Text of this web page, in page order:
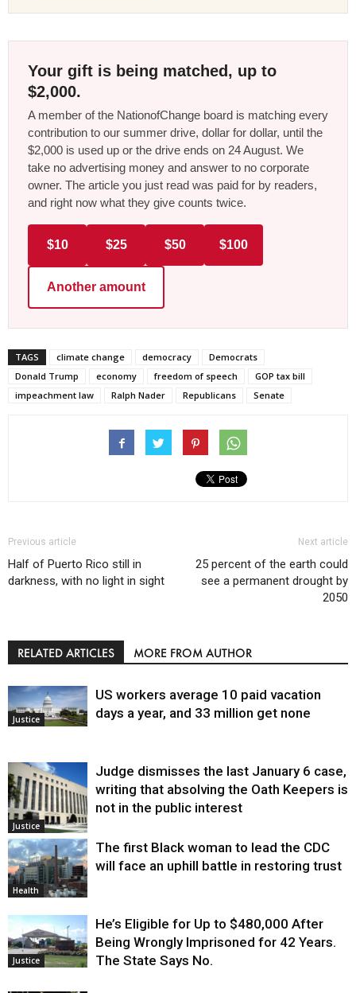
Your gift is being matched, up to
$2,000.
A member of the NationofChange board is matching every
contribution to our summer drive, dollar for dollar, until the
$2,000 is used up or the drive ends on 24 August. We
take no advertising money and answer to no corporate
owner. The article you just read was paid for by readers,
and right now what they give counts twice.
$10 $25 $50 $100
Another amount
TAGS climate change democracy
Democrats
Donald Trump
economy freedom of speech
GOP tax bill
impeachment law
Ralph Nader Republicans Senate
Previous article
Half of Puerto Rico still in
darkness, with no light in sight
Next article
25 percent of the earth could
see a permanent drought by
2050
RELATED ARTICLES MORE FROM AUTHOR
Justice
US workers average 10 paid vacation
days a year, and 33 million get none
Justice
Judge dismisses the last January 6 case,
writing that absolving the Oath Keepers is
not in the public interest
Health
The first Black woman to lead the CDC
will face an uphill battle in restoring trust
Justice
He’s Eligible for Up to $480,000 After
Being Wrongly Imprisoned for 42 Years.
The State Says No.